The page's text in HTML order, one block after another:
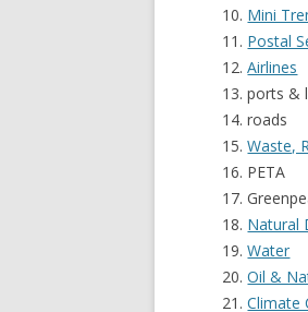
Mini
Postal
Airlines
ports &
roads
Waste,
PETA
Natural
Water
Oil &
Climate